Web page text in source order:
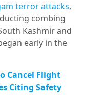
terror attacks,
combing
Kashmir and
early in the
Cancel Flight
Citing Safety